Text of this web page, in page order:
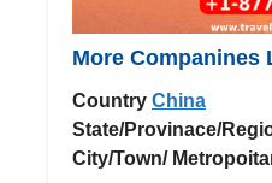
More Companines
Country China
State/Provinace/
City/Town/